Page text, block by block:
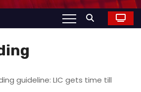
guideline: LIC gets time till